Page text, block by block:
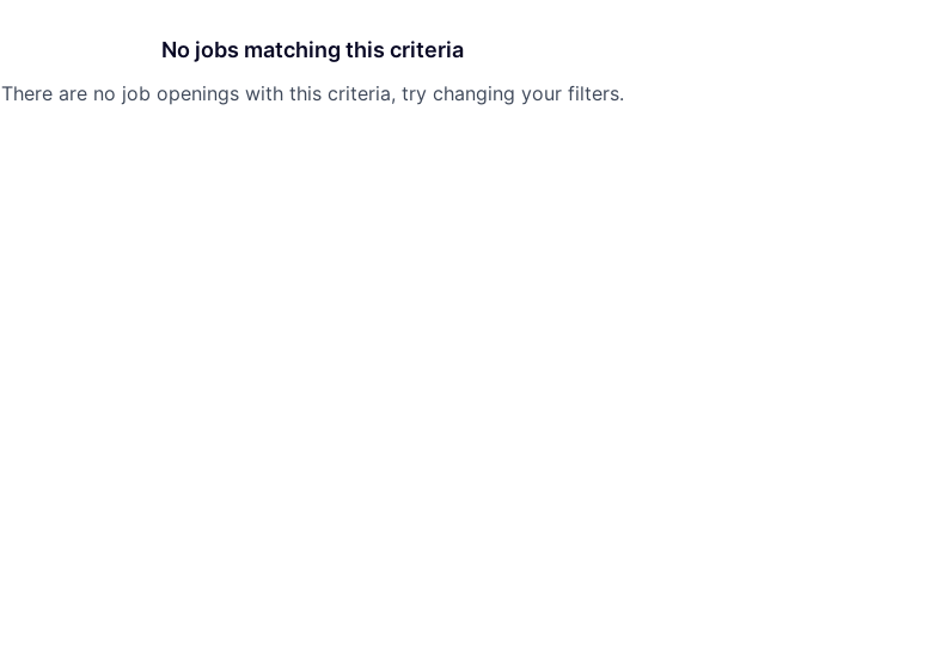
No jobs matching this criteria
There are no job openings with this criteria, try changing your filters.